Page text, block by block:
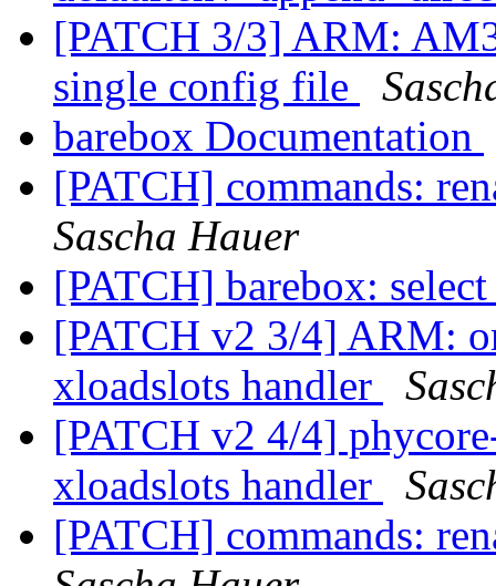
[PATCH 3/3] ARM:
single config file
barebox Documentation
[PATCH] commands:
Sascha Hauer
[PATCH] barebox:
[PATCH v2 3/4] ARM:
xloadslots handler
[PATCH v2 4/4]
xloadslots handler
[PATCH] commands: